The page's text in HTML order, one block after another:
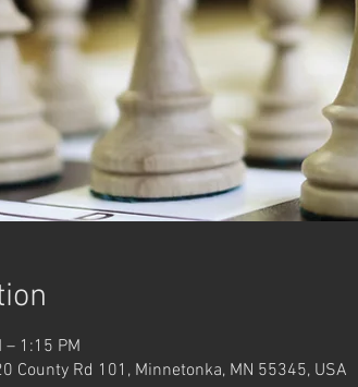
– 1:15 PM
County Rd 101, Minnetonka, MN 55345, USA